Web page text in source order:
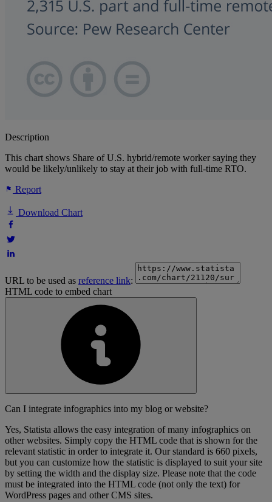
Description
This chart shows Share of U.S. hybrid/remote worker saying they
would be likely/unlikely to stay at their job with full-time RTO.
Report
Download Chart
URL to be used as reference link:
HTML code to embed chart
Can I integrate infographics into my blog or website?
Yes, Statista allows the easy integration of many infographics on
other websites. Simply copy the HTML code that is shown for the
relevant statistic in order to integrate it. Our standard is 660 pixels,
but you can customize how the statistic is displayed to suit your site
by setting the width and the display size. Please note that the code
must be integrated into the HTML code (not only the text) for
WordPress pages and other CMS sites.